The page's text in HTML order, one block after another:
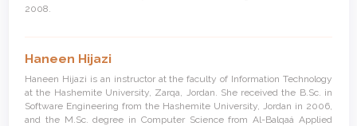
2008.
Haneen Hijazi
Haneen Hijazi is an instructor at the faculty of Information Technology
at the Hashemite University, Zarqa, Jordan. She received the B.Sc. in
Software Engineering from the Hashemite University, Jordan in 2006,
and the M.Sc. degree in Computer Science from Al-Balqaá Applied